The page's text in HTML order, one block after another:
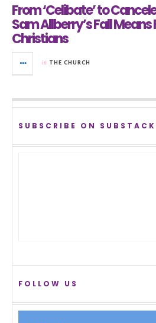
From ‘Celibate’ to
Sam Allberry’s Fall Means
Christians
in THE CHURCH
SUBSCRIBE ON SUBSTACK
FOLLOW US